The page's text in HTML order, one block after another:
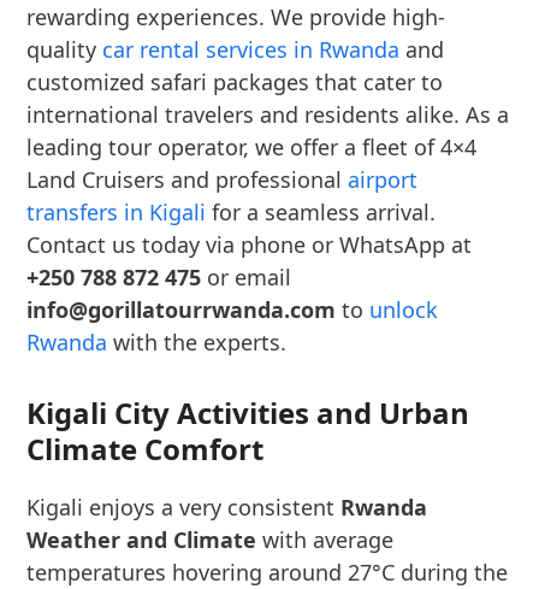
rewarding experiences. We provide high-
quality car rental services in Rwanda and
customized safari packages that cater to
international travelers and residents alike. As a
leading tour operator, we offer a fleet of 4×4
Land Cruisers and professionalairport
transfers in Kigali for a seamless arrival.
Contact us today via phone or WhatsApp at
+250 788 872 475 or email
info@gorillatourrwanda.com to unlock
Rwanda with the experts.
Kigali City Activities and Urban
Climate Comfort
Kigali enjoys a very consistent Rwanda
Weather and Climate with average
temperatures hovering around 27°C during the